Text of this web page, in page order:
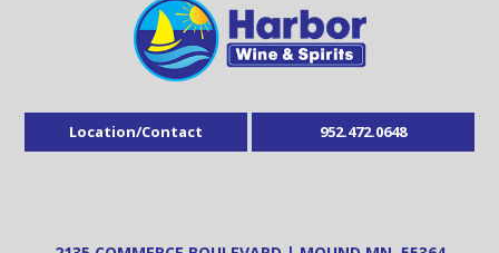
Location/Contact 952.472.0648